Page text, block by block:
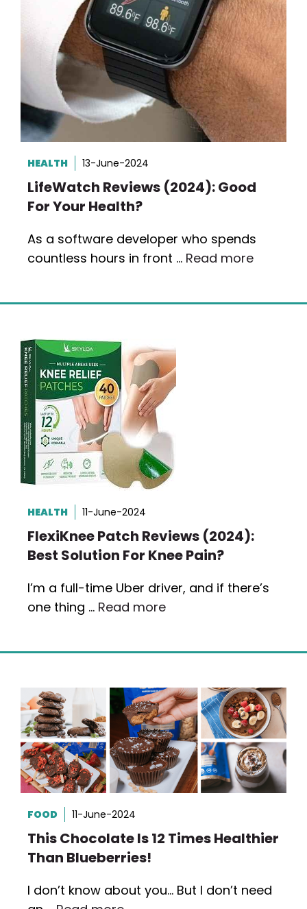
HEALTH 13-June-2024
LifeWatch Reviews (2024): Good
For Your Health?
As a software developer who spends
countless hours in front … Read more
HEALTH 11-June-2024
FlexiKnee Patch Reviews (2024):
Best Solution For Knee Pain?
I’m a full-time Uber driver, and if there’s
one thing … Read more
FOOD 11-June-2024
This Chocolate Is 12 Times Healthier
Than Blueberries!
I don’t know about you… But I don’t need